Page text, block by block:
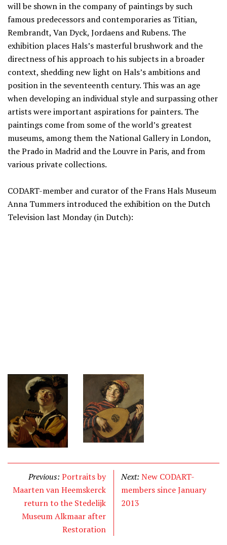
will be shown in the company of paintings by such
famous predecessors and contemporaries as Titian,
Rembrandt, Van Dyck, Jordaens and Rubens. The
exhibition places Hals’s masterful brushwork and the
directness of his approach to his subjects in a broader
context, shedding new light on Hals’s ambitions and
position in the seventeenth century. This was an age
when developing an individual style and surpassing other
artists were important aspirations for painters. The
paintings come from some of the world’s greatest
museums, among them the National Gallery in London,
the Prado in Madrid and the Louvre in Paris, and from
various private collections.
CODART-member and curator of the Frans Hals Museum
Anna Tummers introduced the exhibition on the Dutch
Television last Monday (in Dutch):
Previous: Portraits by
Maarten van Heemskerck
return to the Stedelijk
Museum Alkmaar after
Restoration
Next: New CODART-
members since January
2013